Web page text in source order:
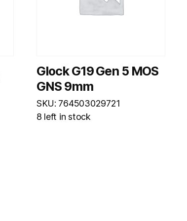
Glock G19 Gen 5 MOS
GNS 9mm
SKU: 764503029721
8 left in stock